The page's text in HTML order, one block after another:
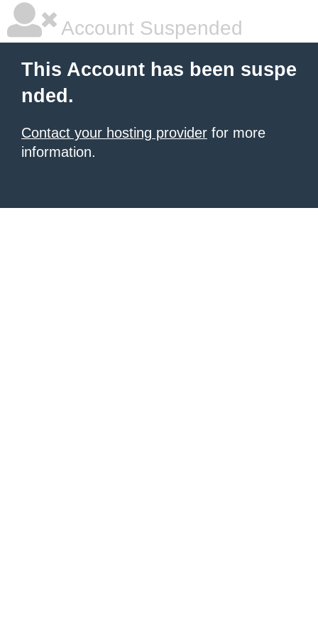
Account Suspended
This Account has been suspe
nded.
Contact your hosting provider for more
information.